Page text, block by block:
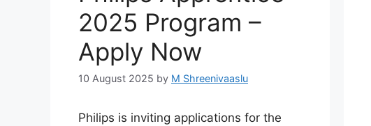
2025 Program –
Apply Now
10 August 2025 by M Shreenivaaslu
Philips is inviting applications for the